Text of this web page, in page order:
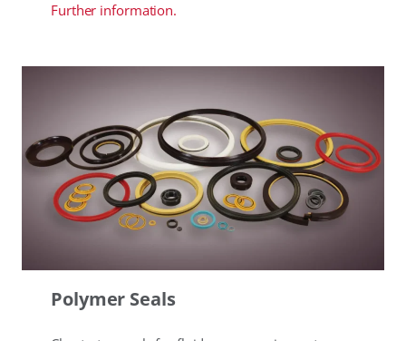
Further information.
Polymer Seals